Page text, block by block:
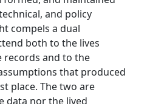
and policy
compels a dual
both to the lives
and to the
that produced
place. The two are
data nor the lived